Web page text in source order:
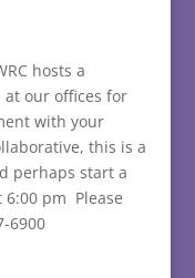
hosts a
our offices for
with your
this is a
perhaps start a
pm Please
6900